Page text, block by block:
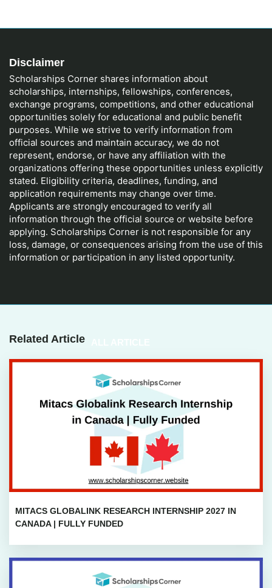
Disclaimer
Scholarships Corner shares information about
scholarships, internships, fellowships, conferences,
exchange programs, competitions, and other educational
opportunities solely for educational and public benefit
purposes. While we strive to verify information from
official sources and maintain accuracy, we do not
represent, endorse, or have any affiliation with the
organizations offering these opportunities unless explicitly
stated. Eligibility criteria, deadlines, funding, and
application requirements may change over time.
Applicants are strongly encouraged to verify all
information through the official source or website before
applying. Scholarships Corner is not responsible for any
loss, damage, or consequences arising from the use of this
information or participation in any listed opportunity.
Related Article
MITACS GLOBALINK RESEARCH INTERNSHIP 2027 IN
CANADA | FULLY FUNDED